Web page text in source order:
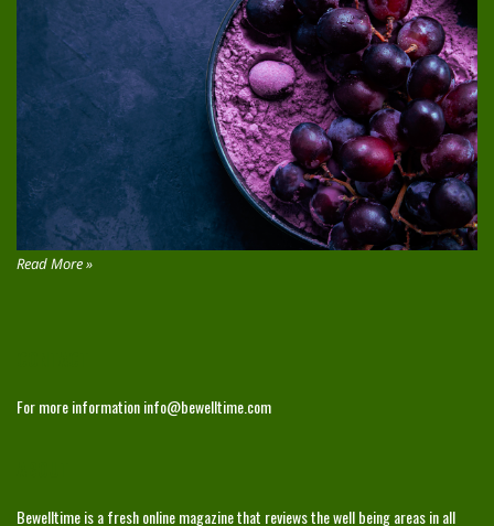
Read More »
For more informationinfo@bewelltime.com
Bewelltime is a fresh online magazine that reviews the well being areas in all